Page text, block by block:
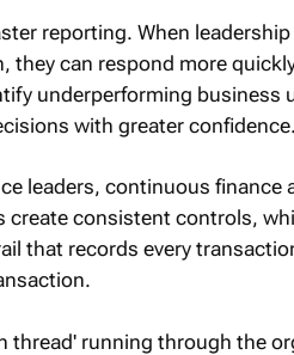
reporting. When
they can respond more
underperforming business
with greater confidence.
leaders, continuous finance
create consistent controls,
that records every
thread' running through the